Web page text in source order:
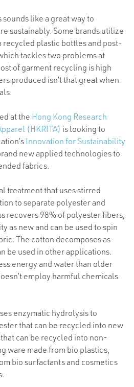
like a great way to
sustainably. Some brands utilize
recycled plastic bottles and post-
tackles two problems at
of garment recycling is high
produced isn’t that great when
at the Hong Kong Research
(HKRITA) is looking to
Innovation for Sustainability
new applied technologies to
fabrics.
treatment that uses stirred
to separate polyester and
recovers 98% of polyester fibers,
as new and can be used to spin
The cotton decomposes as
be used in other applications.
energy and water than older
employ harmful chemicals
enzymatic hydrolysis to
that can be recycled into new
can be recycled into non-
ware made from bio plastics,
bio surfactants and cosmetics